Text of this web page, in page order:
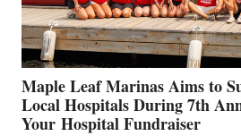
CANNES AND
GENOA
Maple Leaf Marinas Aims to
Local Hospitals During 7th
Your Hospital Fundraiser